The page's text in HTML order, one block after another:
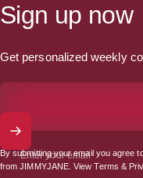
Sign up now
Get personalized weekly
Enter your email
By submitting your email you agree
from JIMMYJANE. ViewTerms &